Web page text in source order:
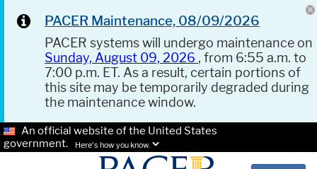
PACER Maintenance, 08/09/2026
PACER systems will undergo maintenance on
Sunday, August 09, 2026 , from 6:55 a.m. to
7:00 p.m. ET. As a result, certain portions of
this site may be temporarily degraded during
the maintenance window.
An official website of the United States
government.
Here's how you know.